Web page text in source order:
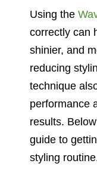
Using the
correctly can
shinier, and
reducing
technique
performance
results.
guide to
styling